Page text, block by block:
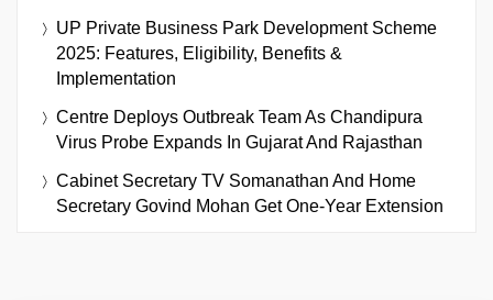
UP Private Business Park Development Scheme
2025: Features, Eligibility, Benefits &
Implementation
Centre Deploys Outbreak Team As Chandipura
Virus Probe Expands In Gujarat And Rajasthan
Cabinet Secretary TV Somanathan And Home
Secretary Govind Mohan Get One-Year Extension